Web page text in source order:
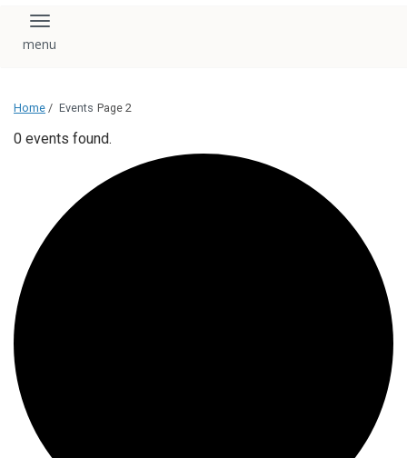
Toggle navigation
Home / Events Page 2
0 events found.